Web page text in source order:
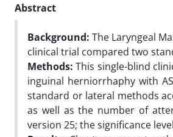
Abstract
Background: The Laryngeal
clinical trial compared two
Methods:This single-blind
inguinal herniorrhaphy with
standard or lateral methods
as well as the number of
version 25; the significance